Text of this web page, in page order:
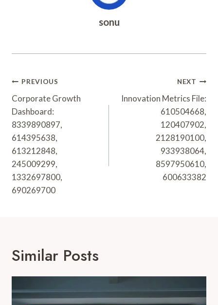
sonu
Post
Navigation
PREVIOUS
Corporate Growth
Dashboard:
8339890897,
614395638,
613212848,
245009299,
1332697800,
690269700
NEXT
Innovation Metrics File:
610504668,
120407902,
2128190100,
933938064,
8597950610,
600633382
Similar Posts